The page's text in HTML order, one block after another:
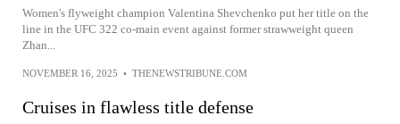
Women's flyweight champion Valentina Shevchenko put her title on the
line in the UFC 322 co-main event against former strawweight queen
Zhan...
NOVEMBER 16, 2025 • THENEWSTRIBUNE.COM
Cruises in flawless title defense